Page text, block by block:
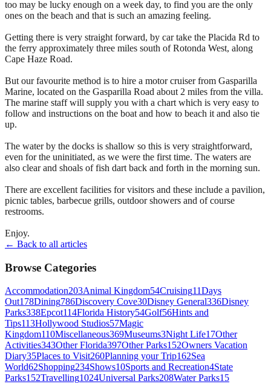
too may be lucky enough on a week day, to find you are the only
ones on the beach and that is such an amazing feeling.
Getting there is very straight forward, by car take the Placida Rd to
the ferry approximately three miles south of Rotonda West, along
Cape Haze Road.
But our favourite method is to hire a motor cruiser from Gasparilla
Marine, located on the Gasparilla Road about 2 miles from the villa.
The marine staff will supply you with a chart which is very easy to
follow and instructions on the boat and how to beach it and also tie
up.
The water by the docks is shallow so this is very straightforward,
even for the uninitiated, as we were the first time. The waters are
also clear and shoals of fish dart back and forth in the morning sun.
There are excellent facilities for visitors and these include a pavilion,
picnic tables, barbecue grills, outdoor showers and of course
restrooms.
Enjoy.
← Back to all articles
Browse Categories
Accommodation203Animal Kingdom54Cruising11Days
Out178Dining786Discovery Cove30Disney General336Disney
Parks338Epcot114Florida History54Golf56Hints and
Tips113Hollywood Studios57Magic
Kingdom110Miscellaneous369Museums3Night Life17Other
Activities343Other Florida397Other Parks152Owners Vacation
Diary35Places to Visit260Planning your Trip162Sea
World62Shopping234Shows10Sports and Recreation4State
Parks152Travelling1024Universal Parks208Water Parks15